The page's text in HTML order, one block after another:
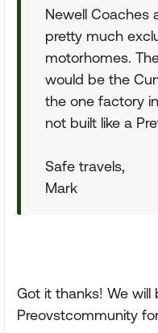
Newell Coaches
pretty much
motorhomes.
would be the
the one factory
not built like a
Safe travels,
Mark
Got it thanks! We
Preovstcommunity